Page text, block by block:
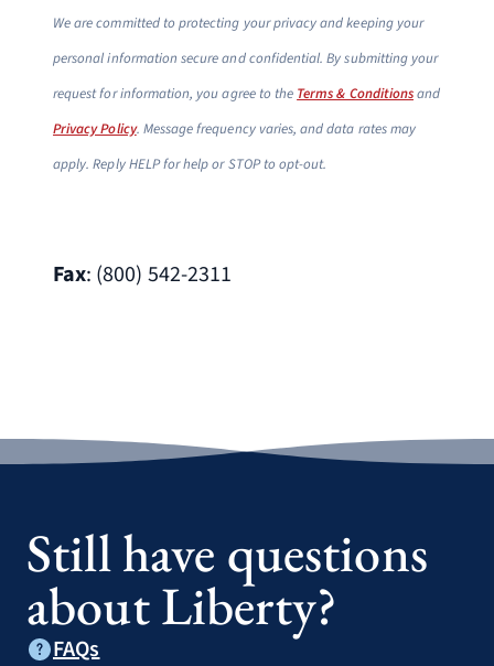
We are committed to protecting your privacy and keeping your
personal information secure and confidential. By submitting your
request for information, you agree to the Terms & Conditionsand
Privacy Policy. Message frequency varies, and data rates may
apply. Reply HELP for help or STOP to opt-out.
Fax: (800) 542-2311
Still have questions
about Liberty?
FAQs